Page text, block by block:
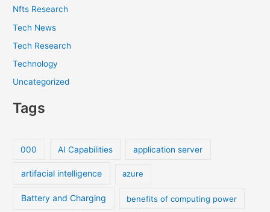
Nfts Research
Tech News
Tech Research
Technology
Uncategorized
Tags
000 AI Capabilities application server
artifacial intelligence azure
Battery and Charging benefits of computing power